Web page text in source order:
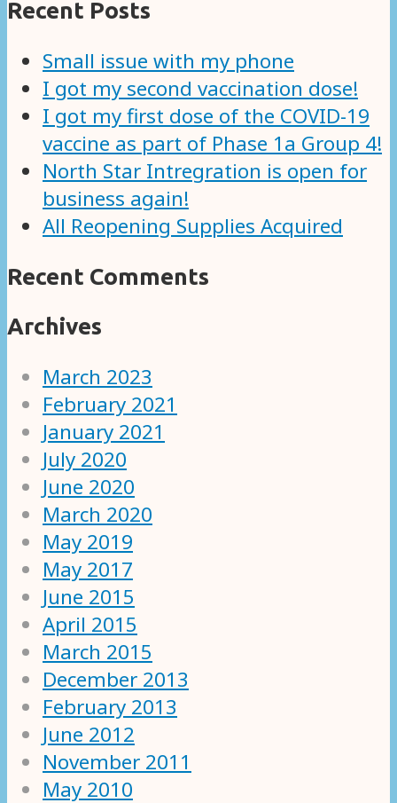
Recent Posts
Small issue with my phone
I got my second vaccination dose!
I got my first dose of the COVID-19
vaccine as part of Phase 1a Group 4!
North Star Intregration is open for
business again!
All Reopening Supplies Acquired
Recent Comments
Archives
March 2023
February 2021
January 2021
July 2020
June 2020
March 2020
May 2019
May 2017
June 2015
April 2015
March 2015
December 2013
February 2013
June 2012
November 2011
May 2010